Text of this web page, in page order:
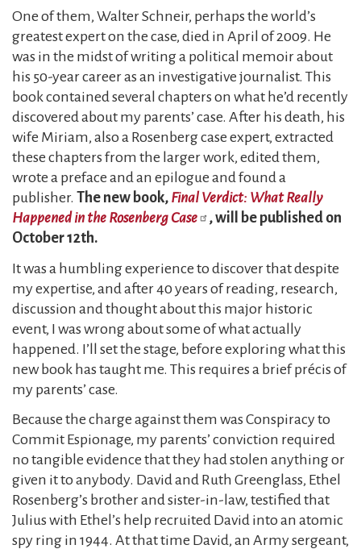
One of them, Walter Schneir, perhaps the world’s
greatest expert on the case, died in April of 2009. He
was in the midst of writing a political memoir about
his 50-year career as an investigative journalist. This
book contained several chapters on what he’d recently
discovered about my parents’ case. After his death, his
wife Miriam, also a Rosenberg case expert, extracted
these chapters from the larger work, edited them,
wrote a preface and an epilogue and found a
publisher. The new book, Final Verdict: What Really
Happened in the Rosenberg Case
, will be published on
October 12th.
It was a humbling experience to discover that despite
my expertise, and after 40 years of reading, research,
discussion and thought about this major historic
event, I was wrong about some of what actually
happened. I’ll set the stage, before exploring what this
new book has taught me. This requires a brief précis of
my parents’ case.
Because the charge against them was Conspiracy to
Commit Espionage, my parents’ conviction required
no tangible evidence that they had stolen anything or
given it to anybody. David and Ruth Greenglass, Ethel
Rosenberg’s brother and sister-in-law, testified that
Julius with Ethel’s help recruited David into an atomic
spy ring in 1944. At that time David, an Army sergeant,